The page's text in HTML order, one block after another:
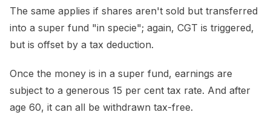
The same applies if shares aren't sold but transferred
into a super fund "in specie"; again, CGT is triggered,
but is offset by a tax deduction.
Once the money is in a super fund, earnings are
subject to a generous 15 per cent tax rate. And after
age 60, it can all be withdrawn tax-free.